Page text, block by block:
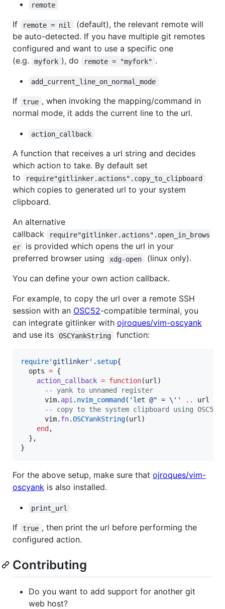
remote
If remote = nil
(default), the relevant remote will
be auto-detected. If you have multiple git remotes
configured and want to use a specific one
(e.g.
myfork ), do remote = "myfork" .
add_current_line_on_normal_mode
If true , when invoking the mapping/command in
normal mode, it adds the current line to the url.
action_callback
A function that receives a url string and decides
which action to take. By default set
to
require"gitlinker.actions".copy_to_clipboard
which copies to generated url to your system
clipboard.
An alternative
callback
require"gitlinker.actions".open_in_brows
er
is provided which opens the url in your
preferred browser using
xdg-open
(linux only).
You can define your own action callback.
For example, to copy the url over a remote SSH
session with an OSC52-compatible terminal, you
can integrate gitlinker with ojroques/vim-oscyank
and use its
OSCYankString function:
require'gitlinker' . setup{
opts = {
action_callback = function(url)
--
yank to unnamed register
vim. api. nvim_command ( ' let @" = \' ' .. url
--
copy to the system clipboard using OSC52
vim. fn.OSCYankString(url)
end ,
  },
}
For the above setup, make sure that ojroques/vim-
oscyank is also installed.
print_url
If true , then print the url before performing the
configured action.
Contributing
Do you want to add support for another git
web host?